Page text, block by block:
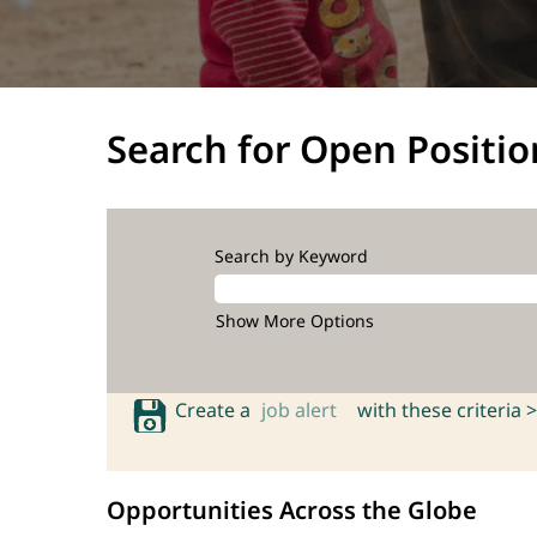
Search for Open
Search by Keyword
Show More Options
Create a job alert with these criteria >
Opportunities Across the Globe